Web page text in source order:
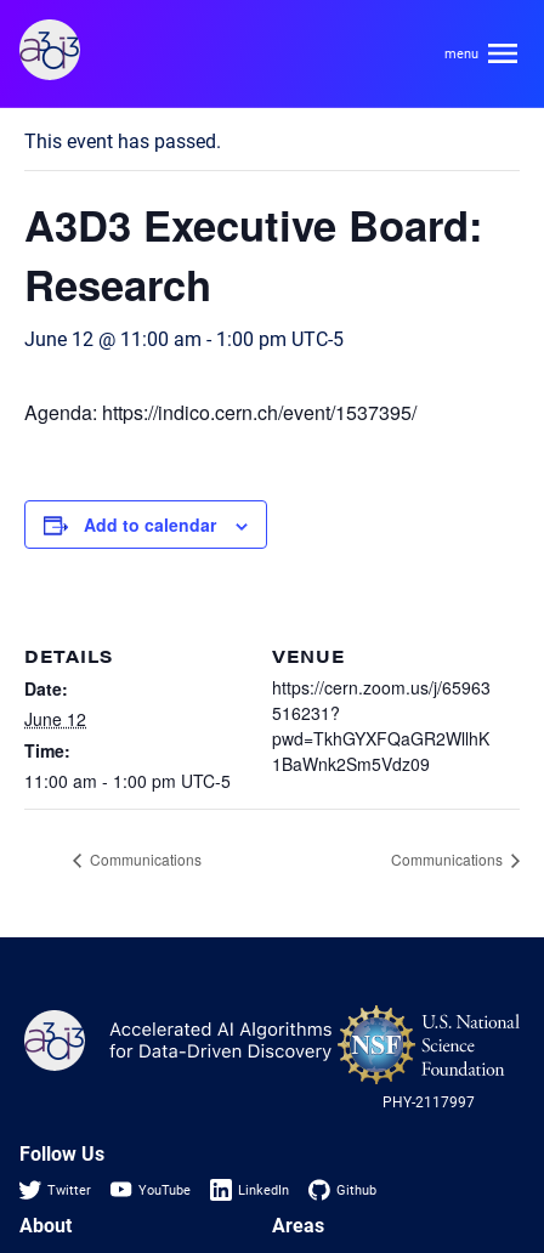
About
HDR Ecosystem
Code of Conduct
Contact
Hardware and Algorithm Co-development
High Energy Physics
Multi-messenger Astrophysics
Heterogenous Systems
Trainees
Collaborators
Communications
Emerging Scientist Leadership Award
A3D3 Mentoring Program
Tutorials
Publications & Talks
Education and Outreach
Software
News
Careers
Postbac
« All Events
This event has passed.
A3D3 Executive Board:
Research
June 12 @ 11:00 am -1:00 pm UTC-5
Agenda: https://indico.cern.ch/event/1537395/
Add to calendar
DETAILS
Date:
June 12
Time:
11:00 am - 1:00 pm UTC-5
VENUE
https://cern.zoom.us/j/65963
516231?
pwd=TkhGYXFQaGR2WllhK
1BaWnk2Sm5Vdz09
Communications Communications
A3D3
PHY-2117997
Follow Us
Twitter YouTube LinkedIn Github
About Areas